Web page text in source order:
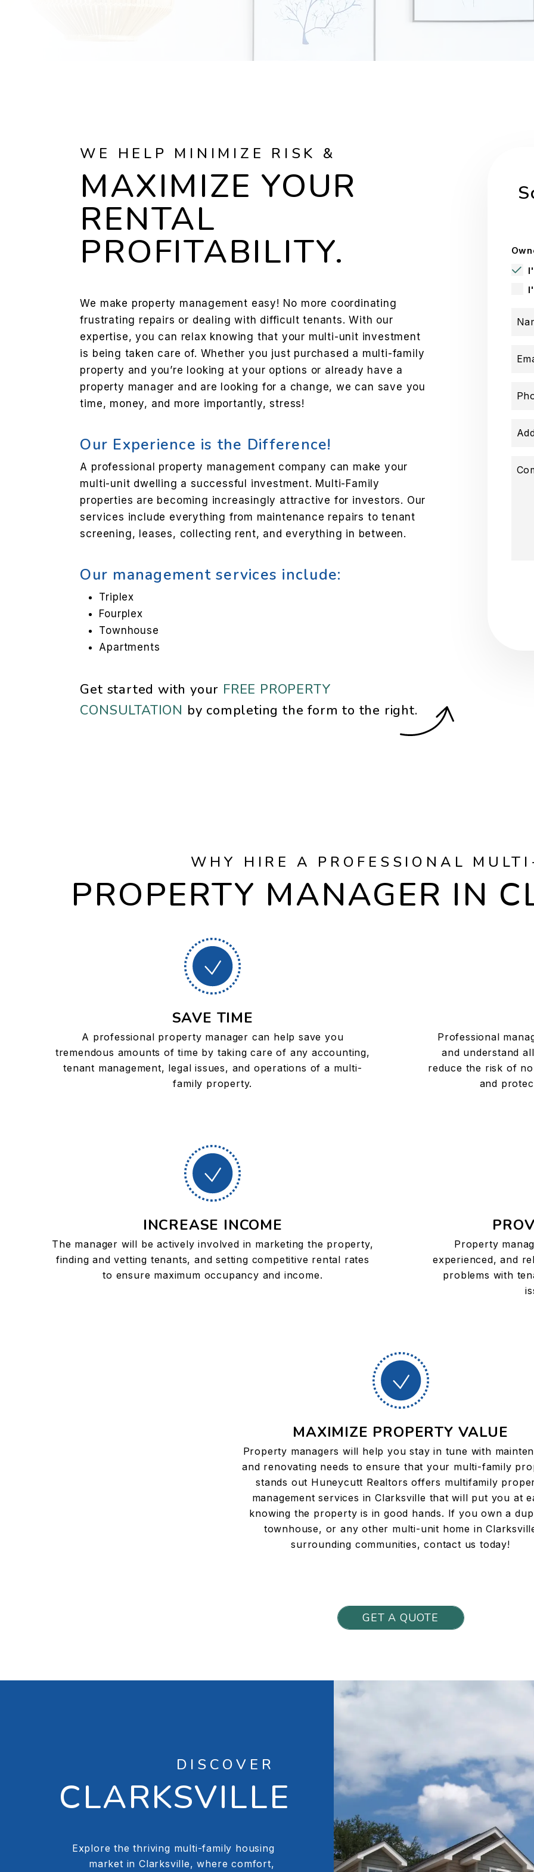
WE HELP MINIMIZE RISK &
MAXIMIZE YOUR
RENTAL
PROFITABILITY.
We make property management easy! No more coordinating
frustrating repairs or dealing with difficult tenants. With our
expertise, you can relax knowing that your multi-unit investment
is being taken care of. Whether you just purchased a multi-family
property and you’re looking at your options or already have a
property manager and are looking for a change, we can save you
time, money, and more importantly, stress!
Our Experience is the Difference!
A professional property management company can make your
multi-unit dwelling a successful investment. Multi-Family
properties are becoming increasingly attractive for investors. Our
services include everything from maintenance repairs to tenant
screening, leases, collecting rent, and everything in between.
Our management services include:
Triplex
Fourplex
Townhouse
Apartments
Get started with your FREE PROPERTY
CONSULTATION by completing the form .
WHY HIRE A PROFESSIONAL
PROPERTY MANAGER IN
SAVE TIME
A professional property manager can help save you
tremendous amounts of time by taking care of any accounting,
tenant management, legal issues, and operations of a multi-
family property.
Professional
and understand
reduce the risk of
and
INCREASE INCOME
The manager will be actively involved in marketing the property,
finding and vetting tenants, and setting competitive rental rates
to ensure maximum occupancy and income.
Property
experienced, and
problems with
MAXIMIZE PROPERTY VALUE
Property managers will help you stay in tune with
and renovating needs to ensure that your multi-family
stands out Huneycutt Realtors offers multifamily
management services in Clarksville that will put you at
knowing the property is in good hands. If you own a
townhouse, or any other multi-unit home in
surrounding communities, contact us today!
GET A QUOTE
DISCOVER
CLARKSVILLE
Explore the thriving multi-family housing
market in Clarksville, where comfort,